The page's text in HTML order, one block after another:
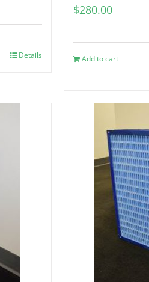
Details
$280.00
Add to cart